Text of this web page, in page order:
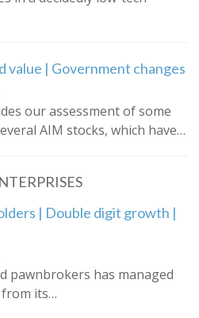
value | Government changes
our assessment of some
AIM stocks, which have…
| Double digit growth |
pawnbrokers has managed
its…